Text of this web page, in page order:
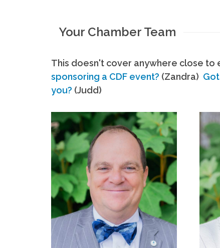
Your Chamber Team
This doesn't cover anywhere close to
sponsoring a CDF event? (Zandra)
you? (Judd)